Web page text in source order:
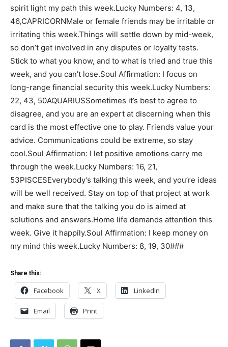
spirit light my path this week.Lucky Numbers: 4, 13,
46,CAPRICORNMale or female friends may be irritable or
irritating this week.Things will settle down by mid-week,
so don’t get involved in any disputes or loyalty tests.
Stick to what you know, and to what is tried and true this
week, and you can’t lose.Soul Affirmation: I focus on
long-range financial security this week.Lucky Numbers:
22, 43, 50AQUARIUSSometimes it’s best to agree to
disagree, and you are an expert at discerning when this
card is the most effective one to play. Friends value your
advice. Communications could be extreme, so stay
cool.Soul Affirmation: I let positive emotions carry me
through the week.Lucky Numbers: 16, 21,
53PISCESEverybody’s talking this week, and you’re ideas
will be well received. Stay on top of that project at work
and make sure that the talking you do is aimed at
solutions and answers.Home life demands attention this
week. Give it happily.Soul Affirmation: I keep money on
my mind this week.Lucky Numbers: 8, 19, 30###
Share this:
Facebook X LinkedIn
Email Print